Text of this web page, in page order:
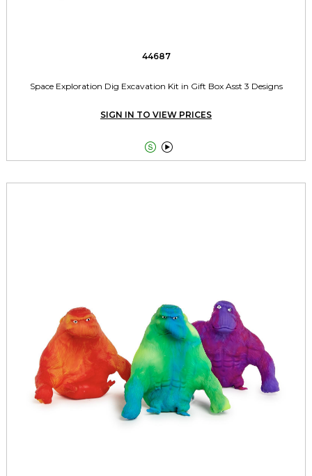
44687
Space Exploration Dig Excavation Kit in Gift Box Asst 3 Designs
SIGN IN TO VIEW PRICES
 